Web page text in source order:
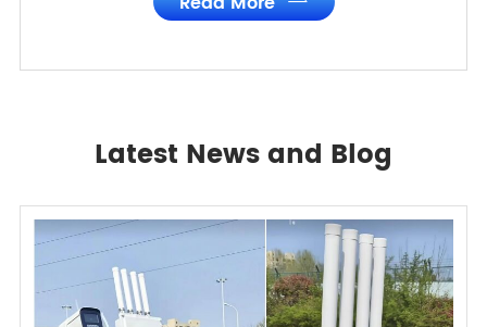
Latest News and Blog